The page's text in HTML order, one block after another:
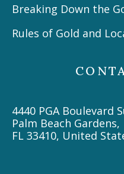
Breaking Down the
Rules of Gold and
4440 PGA Boulevard
Palm Beach Gardens,
FL 33410, United